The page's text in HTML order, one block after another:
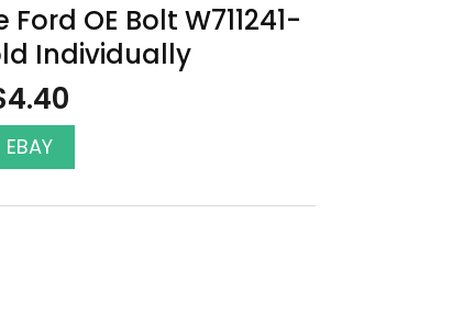
Ford OE Bolt W711241-
Individually
4.40Current
price
$4.40.